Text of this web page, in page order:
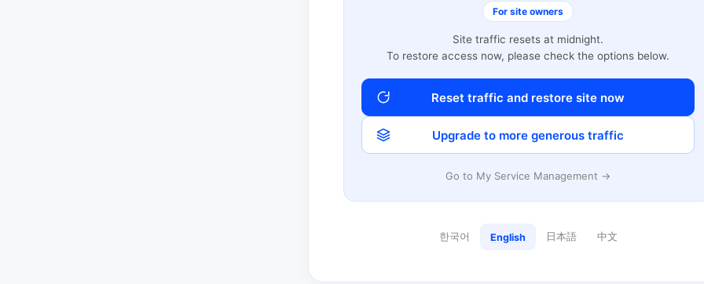
For site owners
Site traffic resets at midnight.
To restore access now, please check the options below.
Reset traffic and restore site now
Upgrade to more generous traffic
Go to My Service Management →
한국어 English 日本語 中文